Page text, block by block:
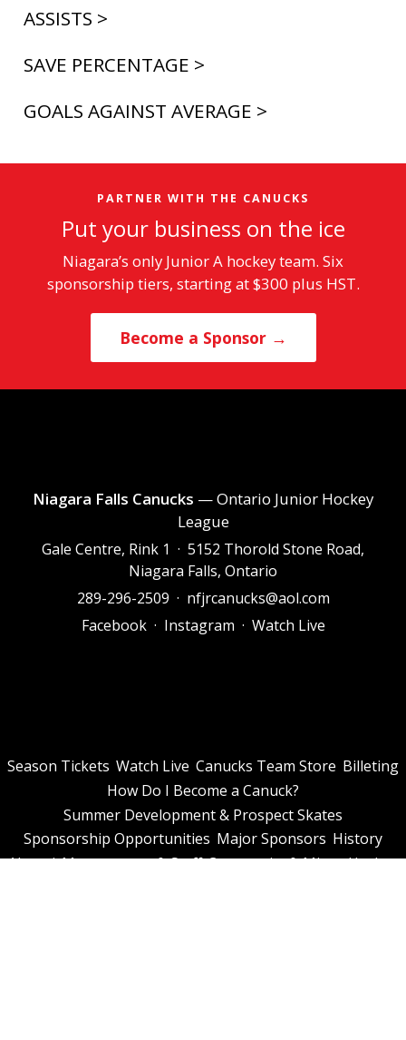
ASSISTS >
SAVE PERCENTAGE >
GOALS AGAINST AVERAGE >
PARTNER WITH THE CANUCKS
Put your business on the ice
Niagara’s only Junior A hockey team. Six
sponsorship tiers, starting at $300 plus HST.
Become a Sponsor →
Niagara Falls Canucks — Ontario Junior Hockey
League
Gale Centre, Rink 1 · 5152 Thorold Stone Road,
Niagara Falls, Ontario
289-296-2509 · nfjrcanucks@aol.com
Facebook· Instagram · Watch Live
Season Tickets Watch Live Canucks Team Store Billeting
How Do I Become a Canuck?
Summer Development & Prospect Skates
Sponsorship Opportunities Major Sponsors History
Alumni Management & Staff Community & Minor Hockey